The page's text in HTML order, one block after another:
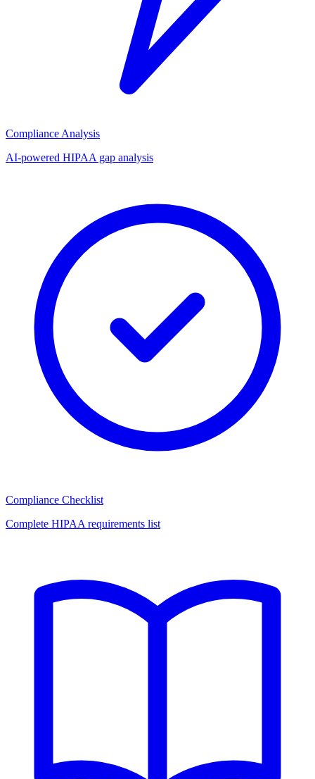
Compliance Analysis
AI-powered HIPAA gap analysis
Compliance Checklist
Complete HIPAA requirements list